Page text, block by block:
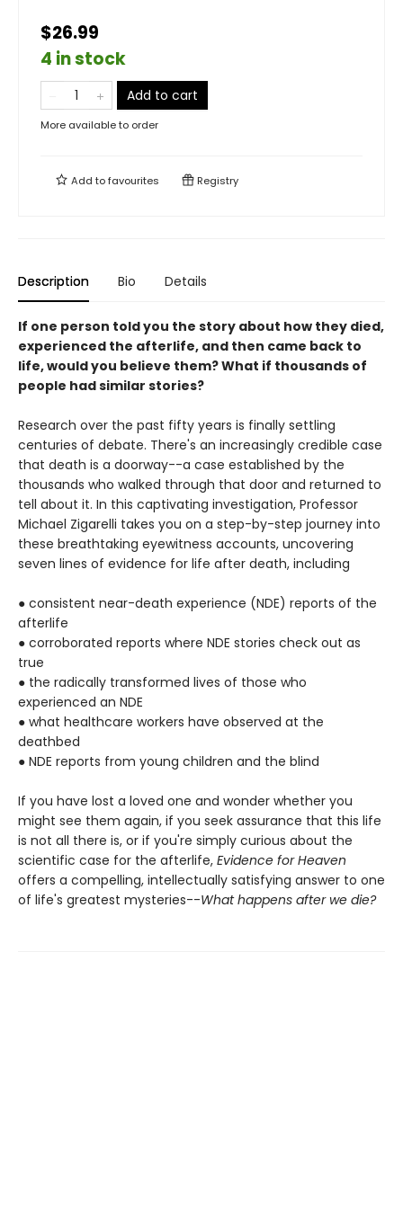
$26.99
4 in stock
Add to cart
More available to order
Add tofavourites Registry
Description Bio Details
If one person told you the story about how they died,
experienced the afterlife, and then came back to
life, would you believe them? What if thousands of
people had similar stories?
Research over the past fifty years is finally settling
centuries of debate. There's an increasingly credible case
that death is a doorway--a case established by the
thousands who walked through that door and returned to
tell about it. In this captivating investigation, Professor
Michael Zigarelli takes you on a step-by-step journey into
these breathtaking eyewitness accounts, uncovering
seven lines of evidence for life after death, including
● consistent near-death experience (NDE) reports of the
afterlife
● corroborated reports where NDE stories check out as
true
● the radically transformed lives of those who
experienced an NDE
● what healthcare workers have observed at the
deathbed
● NDE reports from young children and the blind
If you have lost a loved one and wonder whether you
might see them again, if you seek assurance that this life
is not all there is, or if you're simply curious about the
scientific case for the afterlife, Evidence for Heaven
offers a compelling, intellectually satisfying answer to one
of life's greatest mysteries--What happens after we die?